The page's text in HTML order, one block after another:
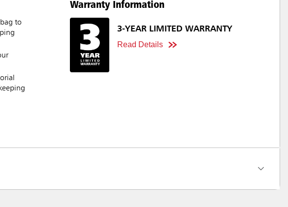
to
Warranty Information
3-YEAR LIMITED WARRANTY
Read Details